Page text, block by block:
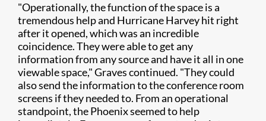
"Operationally, the function of the space is a
tremendous help and Hurricane Harvey hit right
after it opened, which was an incredible
coincidence. They were able to get any
information from any source and have it all in one
viewable space," Graves continued. "They could
also send the information to the conference room
screens if they needed to. From an operational
standpoint, the Phoenix seemed to help